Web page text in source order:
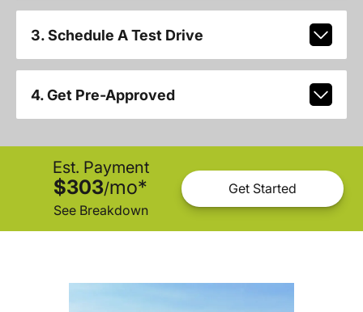
3. Schedule A Test Drive
4. Get Pre-Approved
Est. Payment
$303/mo*
See Breakdown
Get Started